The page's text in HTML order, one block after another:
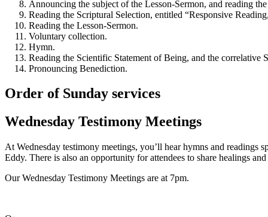
Announcing the subject of the Lesson-Sermon, and reading
Reading the Scriptural Selection, entitled “Responsive
Reading the Lesson-Sermon.
Voluntary collection.
Hymn.
Reading the Scientific Statement of Being, and the
Pronouncing Benediction.
Order of Sunday services
Wednesday Testimony Meetings
At Wednesday testimony meetings, you’ll hear hymns and
Eddy. There is also an opportunity for attendees to share healings
Our Wednesday Testimony Meetings are at 7pm.